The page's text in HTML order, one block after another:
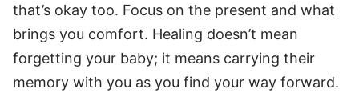
that’s okay too. Focus on the present and what
brings you comfort. Healing doesn’t mean
forgetting your baby; it means carrying their
memory with you as you find your way forward.